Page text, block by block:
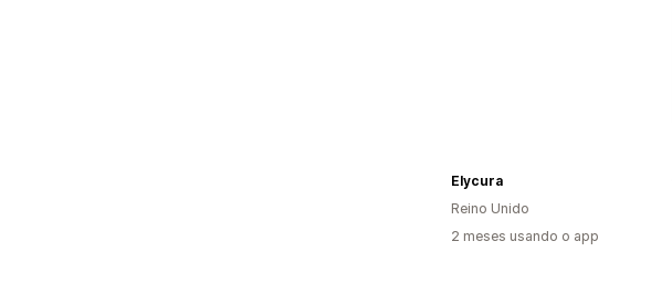
Elycura
Reino Unido
2 meses usando o app